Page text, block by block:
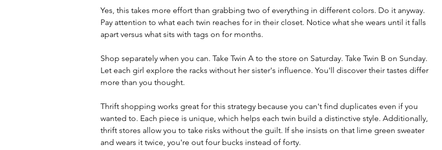
Yes, this takes more effort than grabbing two of everything in different colors. Do it anyway.
Pay attention to what each twin reaches for in their closet. Notice what she wears until it falls
apart versus what sits with tags on for months.
Shop separately when you can. Take Twin A to the store on Saturday. Take Twin B on Sunday.
Let each girl explore the racks without her sister's influence. You'll discover their tastes differ
more than you thought.
Thrift shopping works great for this strategy because you can't find duplicates even if you
wanted to. Each piece is unique, which helps each twin build a distinctive style. Additionally,
thrift stores allow you to take risks without the guilt. If she insists on that lime green sweater
and wears it twice, you're out four bucks instead of forty.